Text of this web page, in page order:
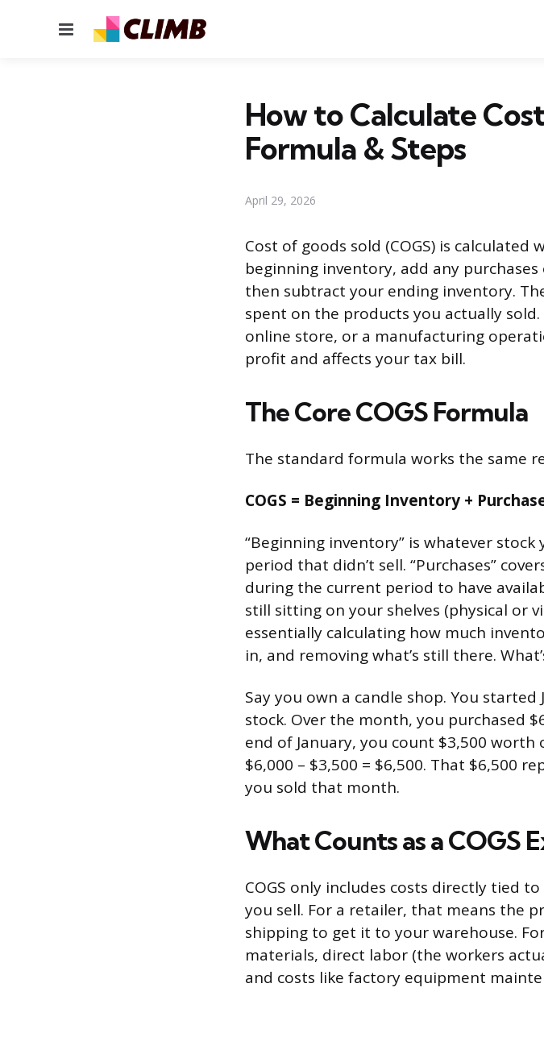
Menu
How to Calculate
Formula & Steps
April 29, 2026
Cost of goods sold (COGS) is
beginning inventory, add any
then subtract your ending inventory.
spent on the products you actually
online store, or a manufacturing
profit and affects your tax bill.
The Core COGS Formula
The standard formula works the same
COGS = Beginning Inventory +
“Beginning inventory” is whatever
period that didn’t sell. “Purchases”
during the current period to have
still sitting on your shelves (physical or
essentially calculating how much
in, and removing what’s still there.
Say you own a candle shop. You
stock. Over the month, you purchased
end of January, you count $3,500 worth
$6,000 – $3,500 = $6,500. That $6,500
you sold that month.
What Counts as a COGS
COGS only includes costs directly tied
you sell. For a retailer, that means the
shipping to get it to your warehouse.
materials, direct labor (the workers
and costs like factory equipment